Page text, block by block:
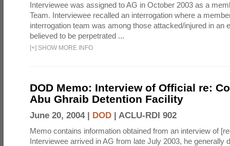
Interviewee was assigned to AG in October 2003 as a
Team. Interviewee recalled an interrogation where a
interrogation team was among those attacked/injured in an
believed to be perpetrated ...
[+] SHOW MORE INFO
DOD Memo: Interview of Official re:
Abu Ghraib Detention Facility
June 20, 2004 | DOD | ACLU-RDI 902
Memo contains information obtained from an interview of
Interviewee arrived in AG from late July 2003, he generally